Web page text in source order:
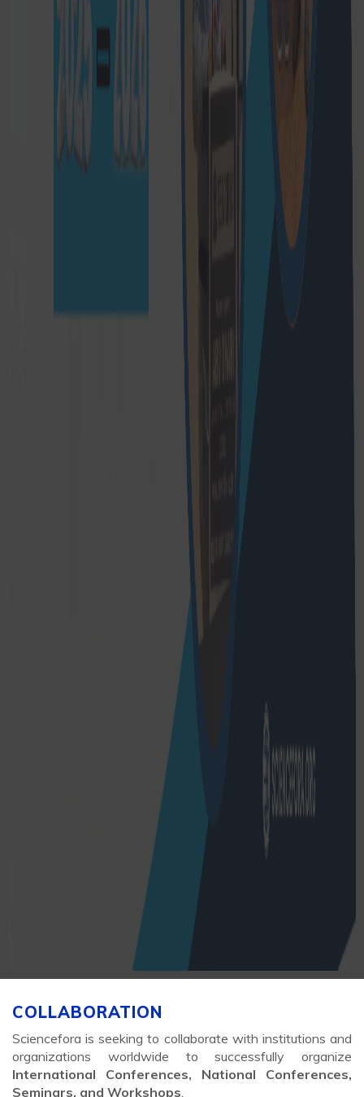
COLLABORATION
Sciencefora is seeking to collaborate with institutions and
organizations worldwide to successfully organize
International Conferences, National Conferences,
Seminars, and Workshops.